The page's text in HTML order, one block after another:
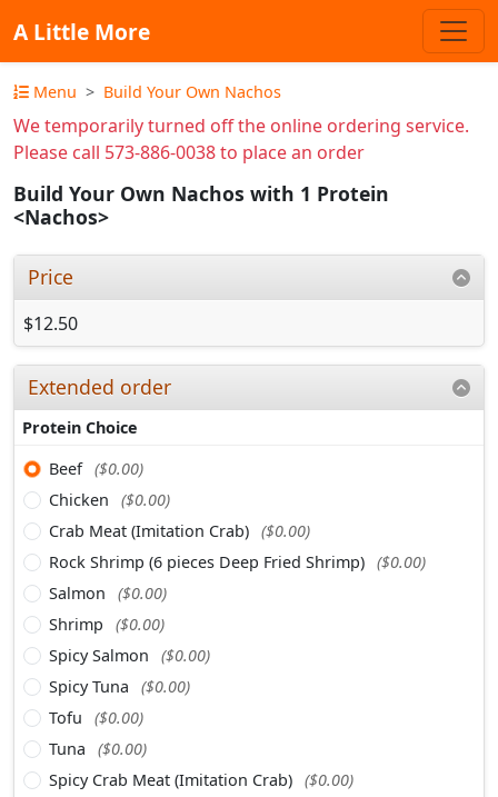
A Little More
Menu Build Your Own Nachos
We temporarily turned off the online ordering service.
Please call 573-886-0038 to place an order
Build Your Own Nachos with 1 Protein
<Nachos>
Price
$12.50
Extended order
Protein Choice
Beef ($0.00)
Chicken
($0.00)
Crab Meat (Imitation Crab) ($0.00)
Rock Shrimp (6 pieces Deep Fried Shrimp) ($0.00)
Salmon
($0.00)
Shrimp
($0.00)
Spicy Salmon
($0.00)
Spicy Tuna
($0.00)
Tofu
($0.00)
Tuna
($0.00)
Spicy Crab Meat (Imitation Crab) ($0.00)